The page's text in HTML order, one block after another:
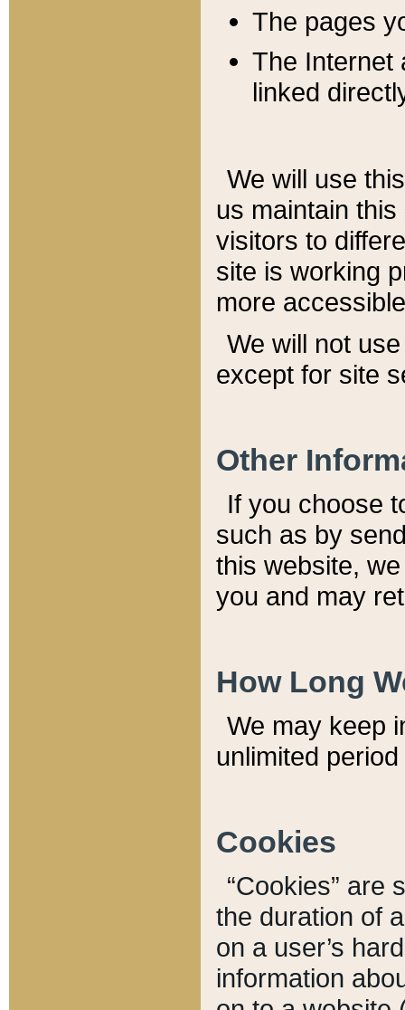
The pages
The Internet
linked
We will use
us maintain
visitors to
site is working
more
We will not
except for site
Other
If you choose
such as by
this website,
you and may
How Long
We may keep
unlimited
Cookies
“Cookies” are
the duration of
on a user’s
information